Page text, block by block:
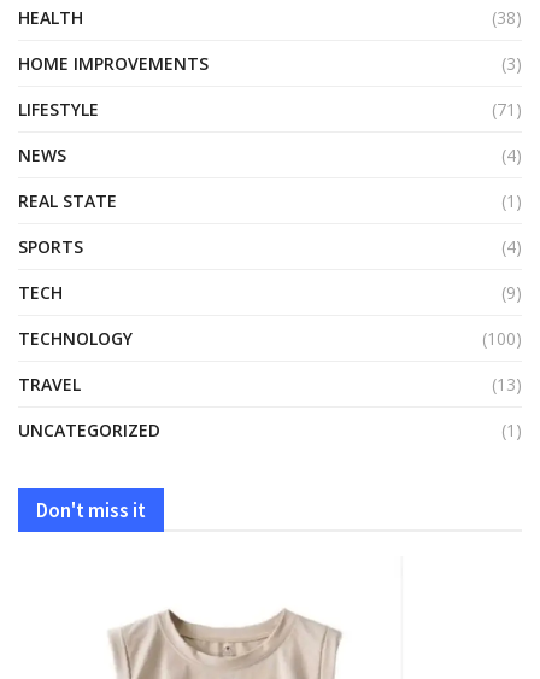
HEALTH
(38)
HOME IMPROVEMENTS
(3)
LIFESTYLE
(71)
NEWS
(4)
REAL STATE
(1)
SPORTS
(4)
TECH
(9)
TECHNOLOGY
(100)
TRAVEL
(13)
UNCATEGORIZED
(1)
Don't miss it